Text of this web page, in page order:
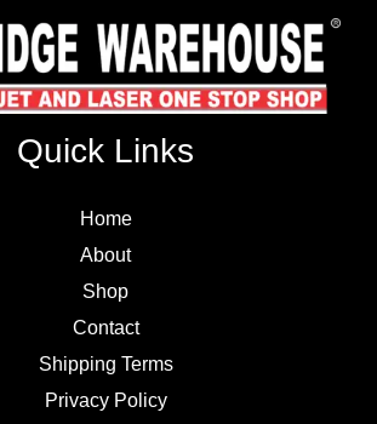
Quick Links
Home
About
Shop
Contact
Shipping Terms
Privacy Policy